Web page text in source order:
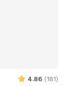
4.86 (181)